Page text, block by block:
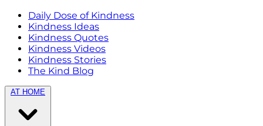
Daily Dose of Kindness
Kindness Ideas
Kindness Quotes
Kindness Videos
Kindness Stories
The Kind Blog
AT HOME